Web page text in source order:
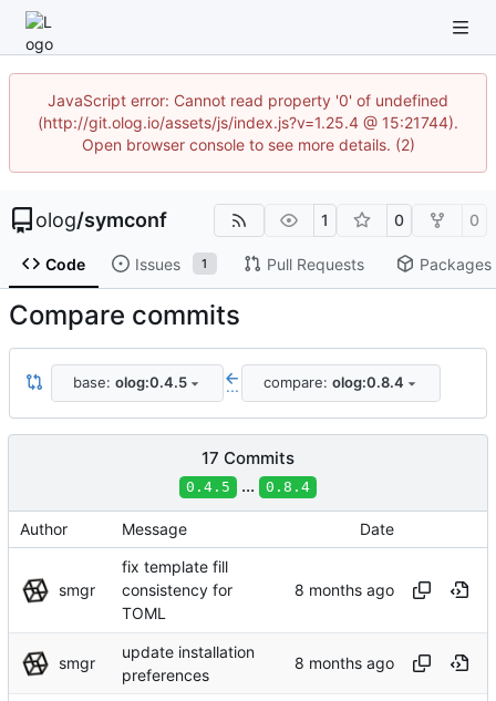
JavaScript error: Cannot read property '0' of undefined
(http://git.olog.io/assets/js/index.js?v=1.25.4 @ 15:21744).
Open browser console to see more details. (2)
olog/symconf 1 0 0
Code Issues 1 Pull Requests Packages
Compare commits
base: olog:0.4.5 ... compare: olog:0.8.4
17 Commits
0.4.5 ... 0.8.4
Author Message Date
smgr
fix template fill
consistency for
TOML
smgr
update installation
preferences